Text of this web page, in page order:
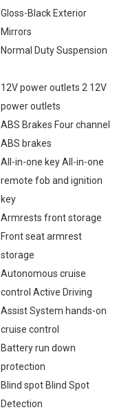
Gloss-Black Exterior
Mirrors
Normal Duty Suspension
12V power outlets 2 12V
power outlets
ABS Brakes Four channel
ABS brakes
All-in-one key All-in-one
remote fob and ignition
key
Armrests front storage
Front seat armrest
storage
Autonomous cruise
control Active Driving
Assist System hands-on
cruise control
Battery run down
protection
Blind spot Blind Spot
Detection